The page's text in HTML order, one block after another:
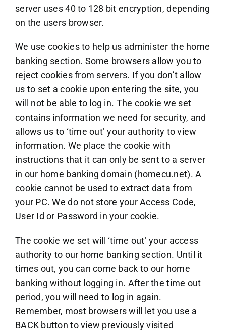
server uses 40 to 128 bit encryption, depending
on the users browser.
We use cookies to help us administer the home
banking section. Some browsers allow you to
reject cookies from servers. If you don’t allow
us to set a cookie upon entering the site, you
will not be able to log in. The cookie we set
contains information we need for security, and
allows us to ‘time out’ your authority to view
information. We place the cookie with
instructions that it can only be sent to a server
in our home banking domain (homecu.net). A
cookie cannot be used to extract data from
your PC. We do not store your Access Code,
User Id or Password in your cookie.
The cookie we set will ‘time out’ your access
authority to our home banking section. Until it
times out, you can come back to our home
banking without logging in. After the time out
period, you will need to log in again.
Remember, most browsers will let you use a
BACK button to view previously visited